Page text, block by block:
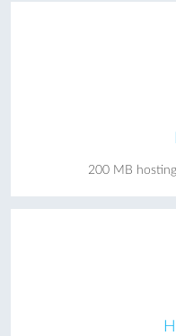
200 MB